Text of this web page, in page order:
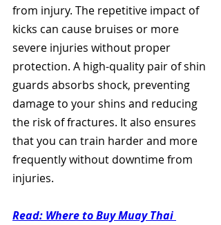
from injury. The repetitive impact of
kicks can cause bruises or more
severe injuries without proper
protection. A high-quality pair of shin
guards absorbs shock, preventing
damage to your shins and reducing
the risk of fractures. It also ensures
that you can train harder and more
frequently without downtime from
injuries.
Read: Where to Buy Muay Thai